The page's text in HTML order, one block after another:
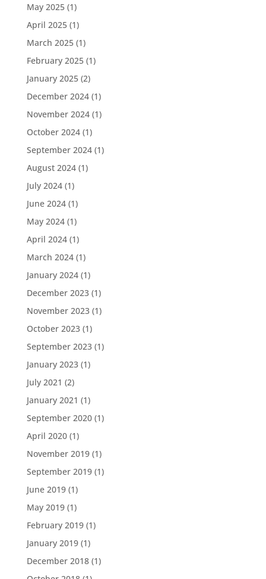
May 2025(1)
April 2025(1)
March 2025(1)
February 2025(1)
January 2025(2)
December 2024(1)
November 2024(1)
October 2024(1)
September 2024(1)
August 2024(1)
July 2024(1)
June 2024(1)
May 2024(1)
April 2024(1)
March 2024(1)
January 2024(1)
December 2023(1)
November 2023(1)
October 2023(1)
September 2023(1)
January 2023(1)
July 2021 (2)
January 2021 (1)
September 2020(1)
April 2020(1)
November 2019(1)
September 2019(1)
June 2019(1)
May 2019(1)
February 2019(1)
January 2019(1)
December 2018(1)